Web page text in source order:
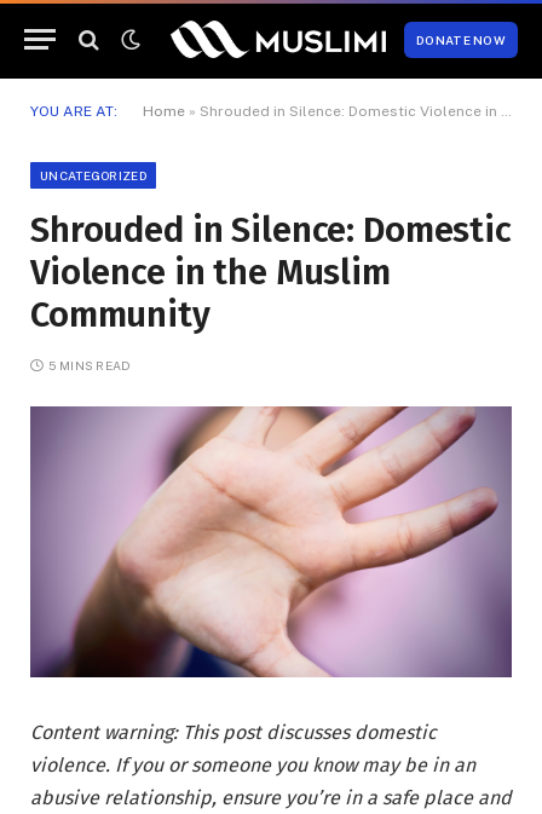
DONATE NOW
YOU ARE AT: Home » Shrouded in Silence: Domestic Violence in the Muslim Community
UNCATEGORIZED
Shrouded in Silence: Domestic
Violence in the Muslim
Community
5 MINS READ
Content warning: This post discusses domestic
violence. If you or someone you know may be in an
abusive relationship, ensure you’re in a safe place and